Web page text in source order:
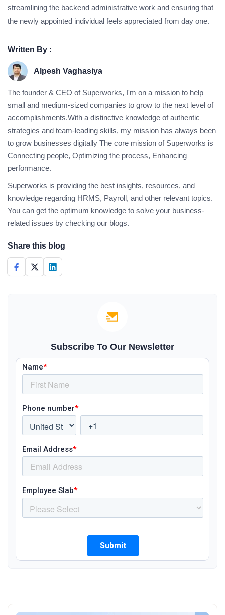
streamlining the backend administrative work and ensuring that
the newly appointed individual feels appreciated from day one.
Written By :
Alpesh Vaghasiya
The founder & CEO of Superworks, I'm on a mission to help
small and medium-sized companies to grow to the next level of
accomplishments.With a distinctive knowledge of authentic
strategies and team-leading skills, my mission has always been
to grow businesses digitally The core mission of Superworks is
Connecting people, Optimizing the process, Enhancing
performance.
Superworks is providing the best insights, resources, and
knowledge regarding HRMS, Payroll, and other relevant topics.
You can get the optimum knowledge to solve your business-
related issues by checking our blogs.
Share this blog
Subscribe To Our Newsletter